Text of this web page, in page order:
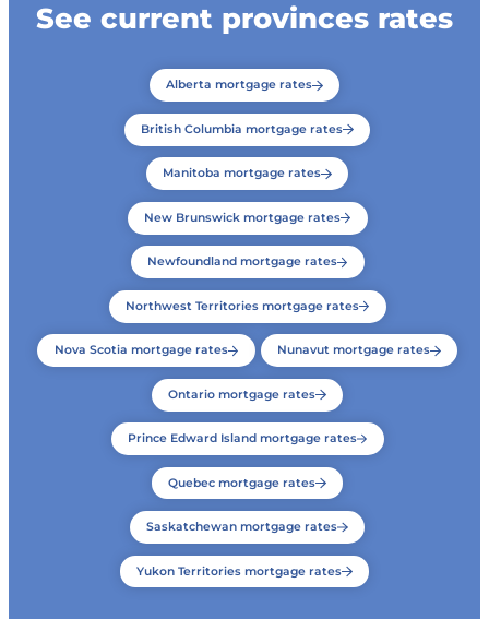
See current provinces rates
Alberta mortgage rates
British Columbia mortgage rates
Manitoba mortgage rates
New Brunswick mortgage rates
Newfoundland mortgage rates
Northwest Territories mortgage rates
Nova Scotia mortgage rates Nunavut mortgage rates
Ontario mortgage rates
Prince Edward Island mortgage rates
Quebec mortgage rates
Saskatchewan mortgage rates
Yukon Territories mortgage rates